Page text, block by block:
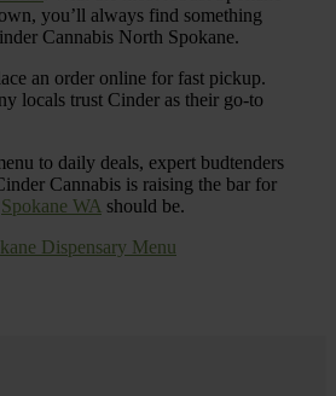
you’ll always find something
Cannabis North Spokane.
an order online for fast pickup.
locals trust Cinder as their go-to
to daily deals, expert budtenders
Cannabis is raising the bar for
Spokane WA should be.
Dispensary Menu